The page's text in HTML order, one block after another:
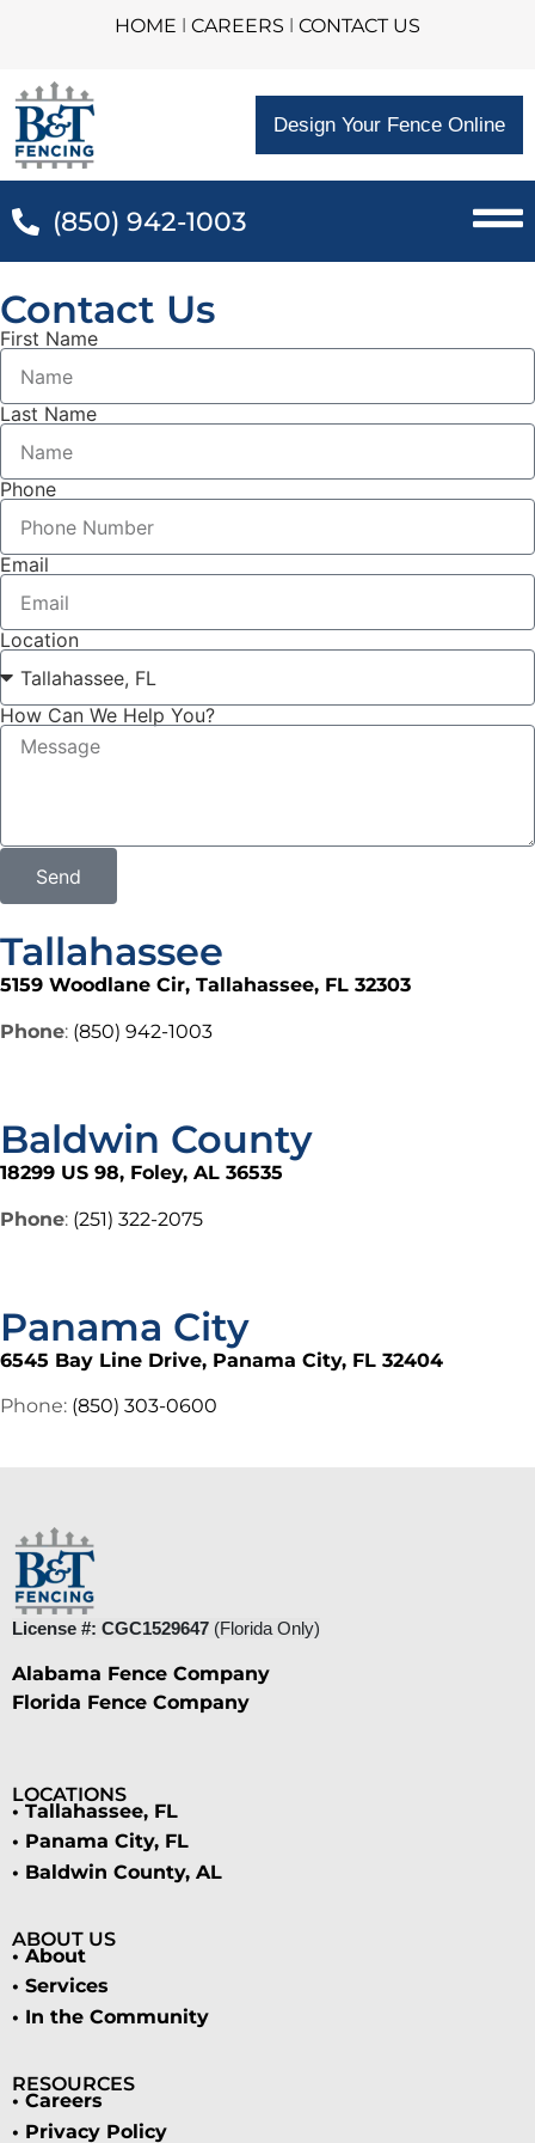
HOME l CAREERS l CONTACT US
Design Your Fence Online
(850) 942-1003
Contact Us
First Name
Last Name
Phone
Email
Location
How Can We Help You?
Send
Tallahassee
5159 Woodlane Cir, Tallahassee, FL 32303
Phone: (850) 942-1003
Baldwin County
18299 US 98, Foley, AL 36535
Phone: (251) 322-2075
Panama City
6545 Bay Line Drive, Panama City, FL 32404
Phone: (850) 303-0600
License #: CGC1529647 (Florida Only)
Alabama Fence Company
Florida Fence Company
LOCATIONS
• Tallahassee, FL
• Panama City, FL
• Baldwin County, AL
ABOUT US
• About
• Services
• In the Community
RESOURCES
• Careers
• Privacy Policy